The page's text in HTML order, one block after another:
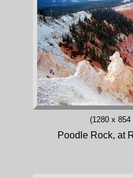
(1280 x 854
Poodle Rock, at